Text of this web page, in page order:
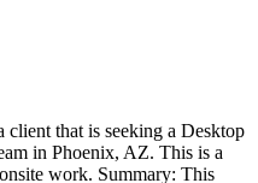
that is seeking a Desktop
in Phoenix, AZ. This is a
work. Summary: This